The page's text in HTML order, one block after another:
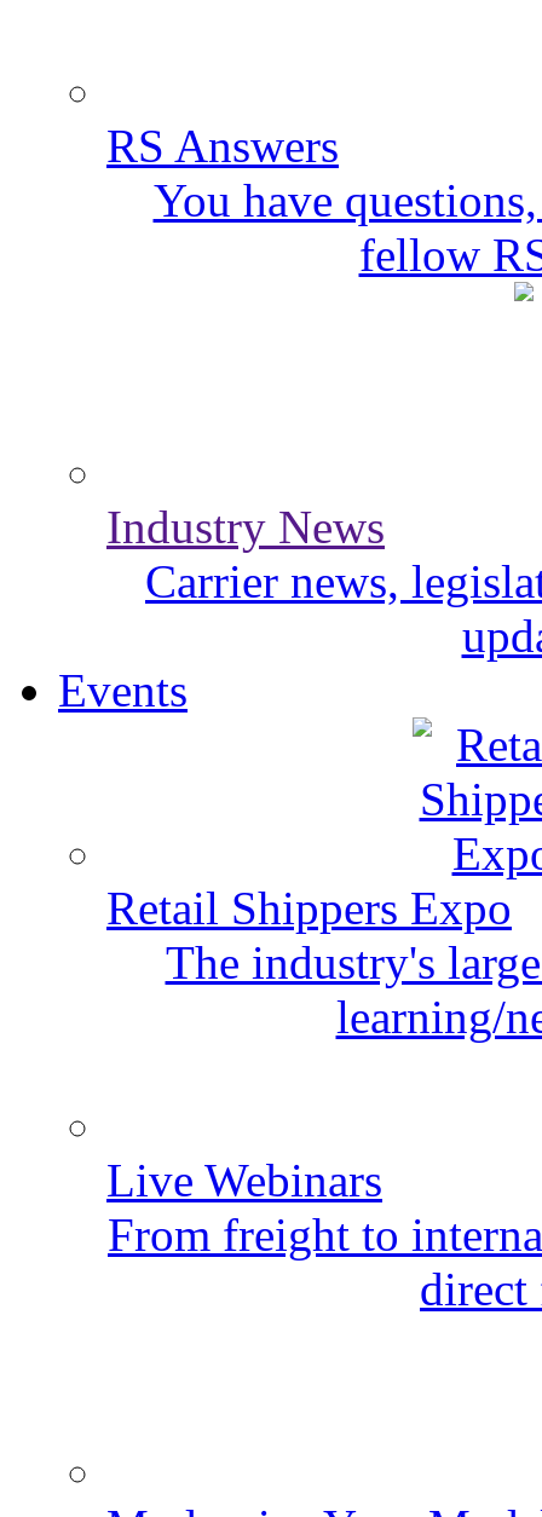
RS Answers
You have
fellow
Industry News
Carrier news,
Events
Retail Shippers Expo
The industry's
learning/
Live Webinars
From freight to
direct